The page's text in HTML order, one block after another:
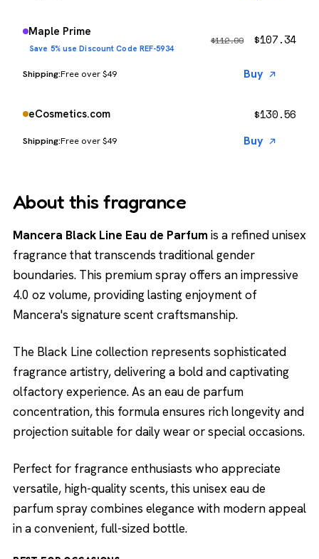
Maple Prime
Save 5% use Discount Code REF-5934
Free over $49
$112.99 $107.34
Buy
eCosmetics.com
Free over $49
$130.56
Buy
About this fragrance
Mancera Black Line Eau de Parfumis a refined unisex
fragrance that transcends traditional gender
boundaries. This premium spray offers an impressive
4.0 oz volume, providing lasting enjoyment of
Mancera's signature scent craftsmanship.
The Black Line collection represents sophisticated
fragrance artistry, delivering a bold and captivating
olfactory experience. As an eau de parfum
concentration, this formula ensures rich longevity and
projection suitable for daily wear or special occasions.
Perfect for fragrance enthusiasts who appreciate
versatile, high-quality scents, this unisex eau de
parfum spray combines elegance with modern appeal
in a convenient, full-sized bottle.